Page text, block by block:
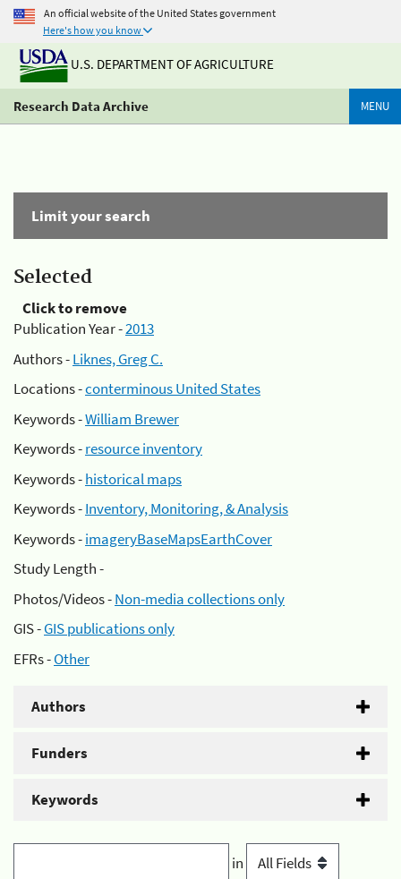
An official website of the United States government
Here's how you know
U.S. DEPARTMENT OF AGRICULTURE
Research Data Archive MENU
Limit your search
Selected
Click to remove
Publication Year -2013
Authors -Liknes, Greg C.
Locations -conterminous United States
Keywords -William Brewer
Keywords -resource inventory
Keywords -historical maps
Keywords -Inventory, Monitoring, & Analysis
Keywords -imageryBaseMapsEarthCover
Study Length -
Photos/Videos -Non-media collections only
GIS -GIS publications only
EFRs -Other
Authors
Funders
Keywords
in